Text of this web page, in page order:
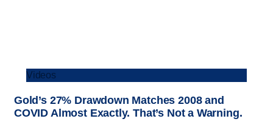
Videos
Gold’s 27% Drawdown Matches 2008 and
COVID Almost Exactly. That’s Not a Warning.